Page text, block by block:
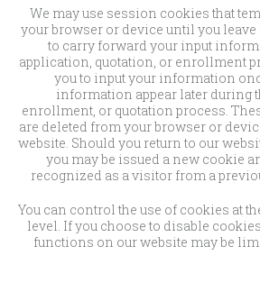
We may use session cookies that
your browser or device until you leave
to carry forward your input
application, quotation, or enrollment
you to input your information
information appear later during
enrollment, or quotation process.
are deleted from your browser or
website. Should you return to our
you may be issued a new cookie
recognized as a visitor from a
You can control the use of cookies at
level. If you choose to disable
functions on our website may be